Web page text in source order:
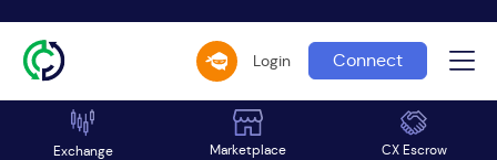
Login Connect
Exchange Marketplace CX Escrow